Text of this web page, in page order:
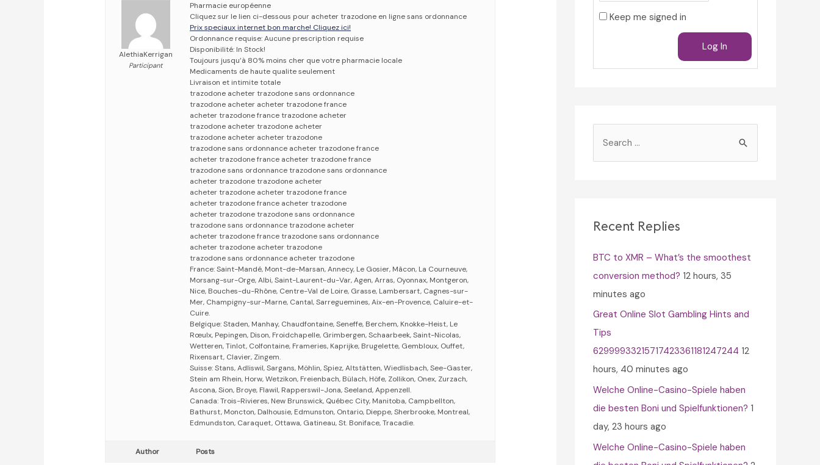
AlethiaKerrigan
Participant
Pharmacie européenne
Cliquez sur le lien ci-dessous pour acheter trazodone en ligne sans ordonnance
Prix speciaux internet bon marche! Cliquez ici!
Ordonnance requise: Aucune prescription requise
Disponibilité: In Stock!
Toujours jusqu’à 80% moins cher que votre pharmacie locale
Medicaments de haute qualite seulement
Livraison et intimite totale
trazodone acheter trazodone sans ordonnance
trazodone acheter acheter trazodone france
acheter trazodone france trazodone acheter
trazodone acheter trazodone acheter
trazodone acheter acheter trazodone
trazodone sans ordonnance acheter trazodone france
acheter trazodone france acheter trazodone france
trazodone sans ordonnance trazodone sans ordonnance
acheter trazodone trazodone acheter
acheter trazodone acheter trazodone france
acheter trazodone france acheter trazodone
acheter trazodone trazodone sans ordonnance
trazodone sans ordonnance trazodone acheter
acheter trazodone france trazodone sans ordonnance
acheter trazodone acheter trazodone
trazodone sans ordonnance acheter trazodone
France: Saint-Mandé, Mont-de-Marsan, Annecy, Le Gosier, Mâcon, La Courneuve,
Morsang-sur-Orge, Albi, Saint-Laurent-du-Var, Agen, Arras, Oyonnax, Montgeron,
Nice, Bouches-du-Rhône, Centre-Val de Loire, Grasse, Lambersart, Cagnes-sur-
Mer, Champigny-sur-Marne, Cantal, Sarreguemines, Aix-en-Provence, Caluire-et-
Cuire.
Belgique: Staden, Manhay, Chaudfontaine, Seneffe, Berchem, Knokke-Heist, Le
Rœulx, Pepingen, Dison, Froidchapelle, Grimbergen, Schaarbeek, Saint-Nicolas,
Wetteren, Tinlot, Colfontaine, Frameries, Kaprijke, Brugelette, Gembloux, Ouffet,
Rixensart, Clavier, Zingem.
Suisse: Stans, Adliswil, Sargans, Möhlin, Spiez, Altstätten, Wiedlisbach, See-Gaster,
Stein am Rhein, Horw, Wetzikon, Freienbach, Bülach, Höfe, Zollikon, Onex, Zurzach,
Ascona, Sion, Broye, Flawil, Rapperswil-Jona, Seeland, Appenzell.
Canada: Trois-Rivieres, New Brunswick, Québec City, Manitoba, Campbellton,
Bathurst, Moncton, Dalhousie, Edmunston, Ontario, Dieppe, Sherbrooke, Montreal,
Edmundston, Caraquet, Ottawa, Gatineau, St. Boniface, Tracadie.
Author Posts
Keep me signed in
Log In
h
o
r
:
Recent Replies
BTC to XMR – What’s the smoothest
conversion method? 12 hours, 35
minutes ago
Great Online Slot Gambling Hints and
Tips
62999933215717423361181247244 12
hours, 40 minutes ago
Welche Online-Casino-Spiele haben
die besten Boni und Spielfunktionen? 1
day, 23 hours ago
Welche Online-Casino-Spiele haben